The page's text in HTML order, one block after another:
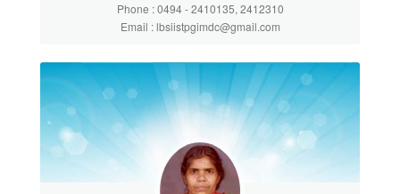
Phone : 0494 - 2410135, 2412310
Email : lbsiistpgimdc@gmail.com